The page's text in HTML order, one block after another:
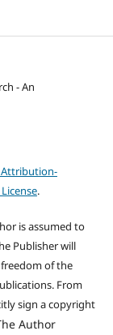
- An
Attribution-
.
is assumed to
Publisher will
of the
From
sign a copyright
Author